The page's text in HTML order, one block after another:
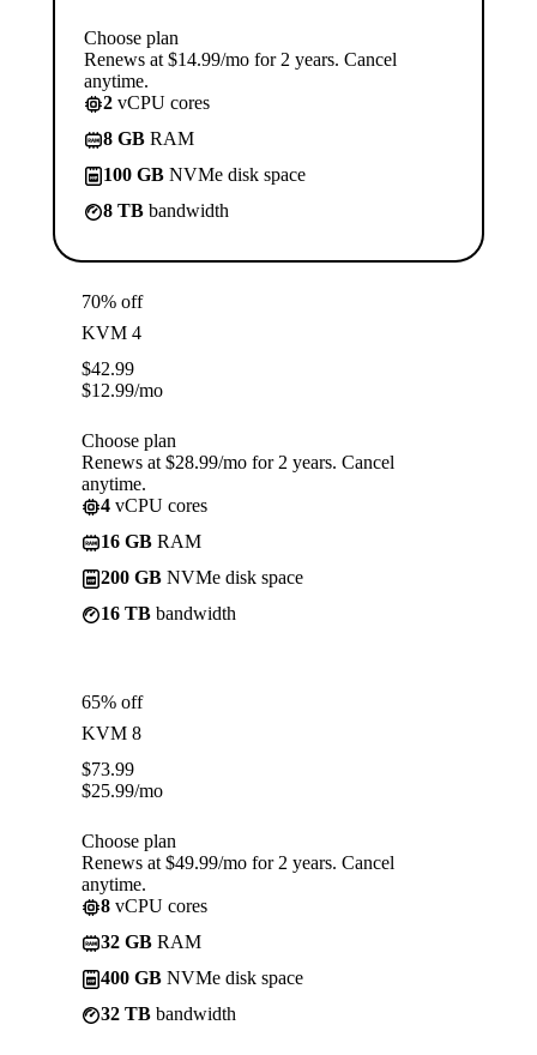
Choose plan
Renews at $14.99/mo for 2 years. Cancel
anytime.
2 vCPU cores
8 GB RAM
100 GB NVMe disk space
8 TB bandwidth
70% off
KVM 4
$42.99
$12.99/mo
Choose plan
Renews at $28.99/mo for 2 years. Cancel
anytime.
4 vCPU cores
16 GB RAM
200 GB NVMe disk space
16 TB bandwidth
65% off
KVM 8
$73.99
$25.99/mo
Choose plan
Renews at $49.99/mo for 2 years. Cancel
anytime.
8 vCPU cores
32 GB RAM
400 GB NVMe disk space
32 TB bandwidth